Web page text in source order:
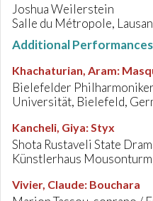
Joshua Weilerstein
Salle du Métropole,
Additional Performances
Khachaturian, Aram:
Bielefelder
Universität, Bielefeld,
Kancheli, Giya:Styx
Shota Rustaveli State
Künstlerhaus
Vivier, Claude: Bouchara